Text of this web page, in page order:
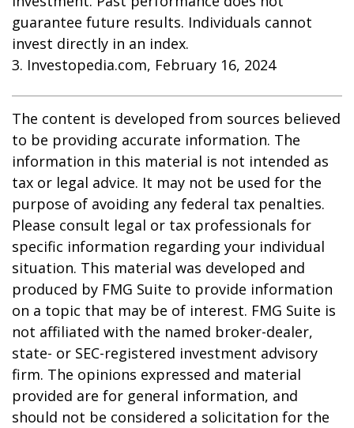
guarantee future results. Individuals cannot
invest directly in an index.
3. Investopedia.com, February 16, 2024
The content is developed from sources believed
to be providing accurate information. The
information in this material is not intended as
tax or legal advice. It may not be used for the
purpose of avoiding any federal tax penalties.
Please consult legal or tax professionals for
specific information regarding your individual
situation. This material was developed and
produced by FMG Suite to provide information
on a topic that may be of interest. FMG Suite is
not affiliated with the named broker-dealer,
state- or SEC-registered investment advisory
firm. The opinions expressed and material
provided are for general information, and
should not be considered a solicitation for the